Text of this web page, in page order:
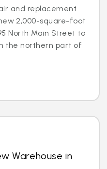
and replacement
2,000-square-foot
North Main Street to
the northern part of
Warehouse in